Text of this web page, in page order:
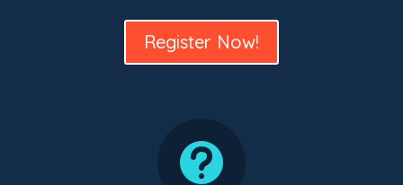
Register Now!
